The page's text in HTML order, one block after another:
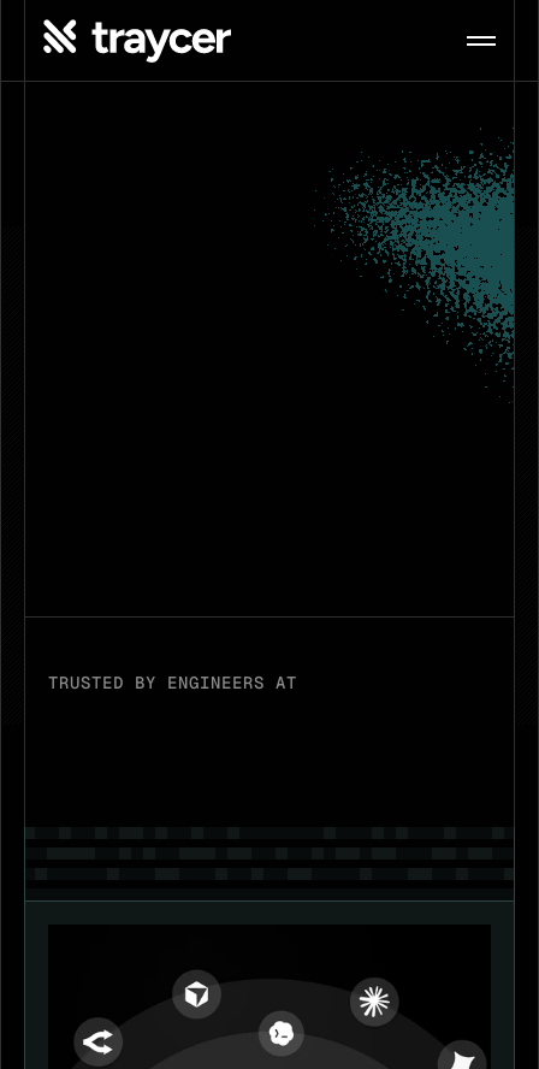
<Nerve Center/>
for Agentic Coding
TRUSTED BY ENGINEERS AT